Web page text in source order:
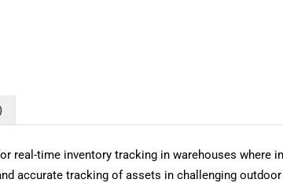
real-time inventory tracking in warehouses
accurate tracking of assets in challenging